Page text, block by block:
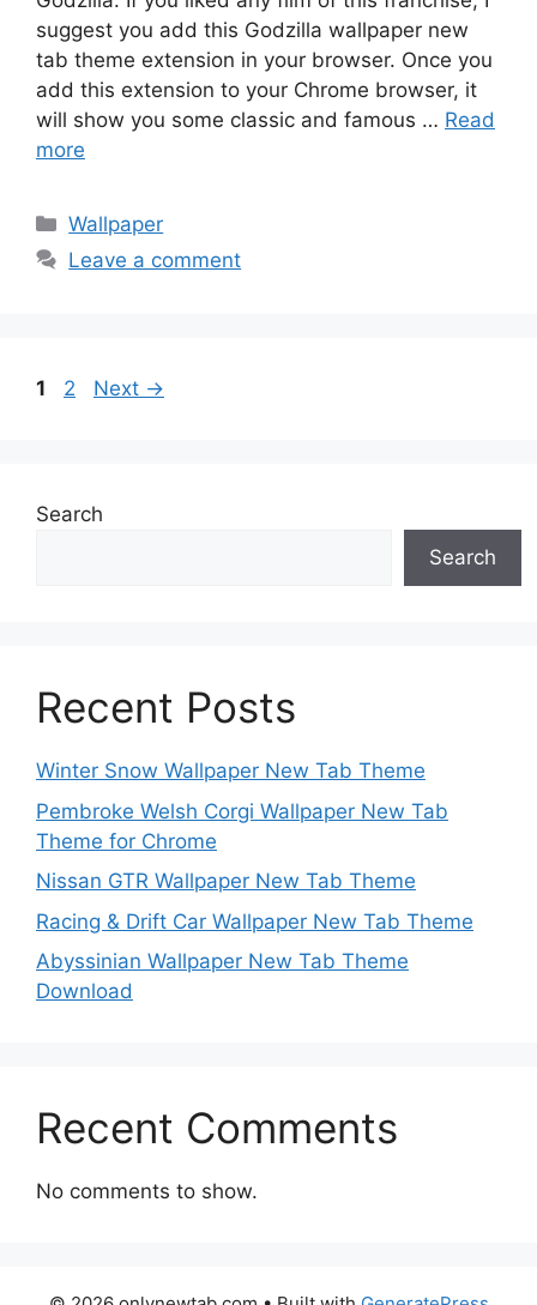
suggest you add this Godzilla wallpaper new
tab theme extension in your browser. Once you
add this extension to your Chrome browser, it
will show you some classic and famous … Read
more
Categories
Wallpaper
Leave a comment
Page
1 Page
2 Next →
Search
Search
Recent Posts
Winter Snow Wallpaper New Tab Theme
Pembroke Welsh Corgi Wallpaper New Tab
Theme for Chrome
Nissan GTR Wallpaper New Tab Theme
Racing & Drift Car Wallpaper New Tab Theme
Abyssinian Wallpaper New Tab Theme
Download
Recent Comments
No comments to show.